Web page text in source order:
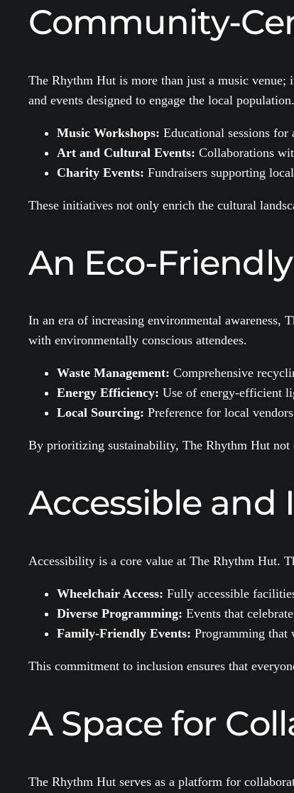
Community-
The Rhythm Hut is more than just a music venue;
and events designed to engage the local population.
Music Workshops: Educational sessions
Art and Cultural Events: Collaborations
Charity Events: Fundraisers supporting
These initiatives not only enrich the cultural
An Eco-
In an era of increasing environmental awareness,
with environmentally conscious attendees.
Waste Management: Comprehensive
Energy Efficiency: Use of energy-efficient
Local Sourcing: Preference for local
By prioritizing sustainability, The Rhythm Hut not
Accessible
Accessibility is a core value at The Rhythm Hut.
Wheelchair Access: Fully accessible
Diverse Programming: Events that
Family-Friendly Events: Programming that
This commitment to inclusion ensures that
A Space for
The Rhythm Hut serves as a platform for